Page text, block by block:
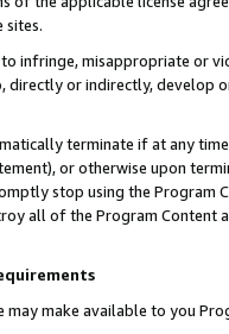
sites.
to infringe, misappropriate or
directly or indirectly, develop
terminate if at any
or otherwise upon
stop using the Program
all of the Program Content
may make available to you